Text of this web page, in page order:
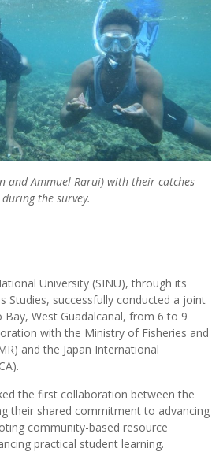
and Ammuel Rarui) with their catches
during the survey.
University (SINU), through its
Studies, successfully conducted a joint
Bay, West Guadalcanal, from 6 to 9
with the Ministry of Fisheries and
and the Japan International
the first collaboration between the
their shared commitment to advancing
community-based resource
practical student learning.